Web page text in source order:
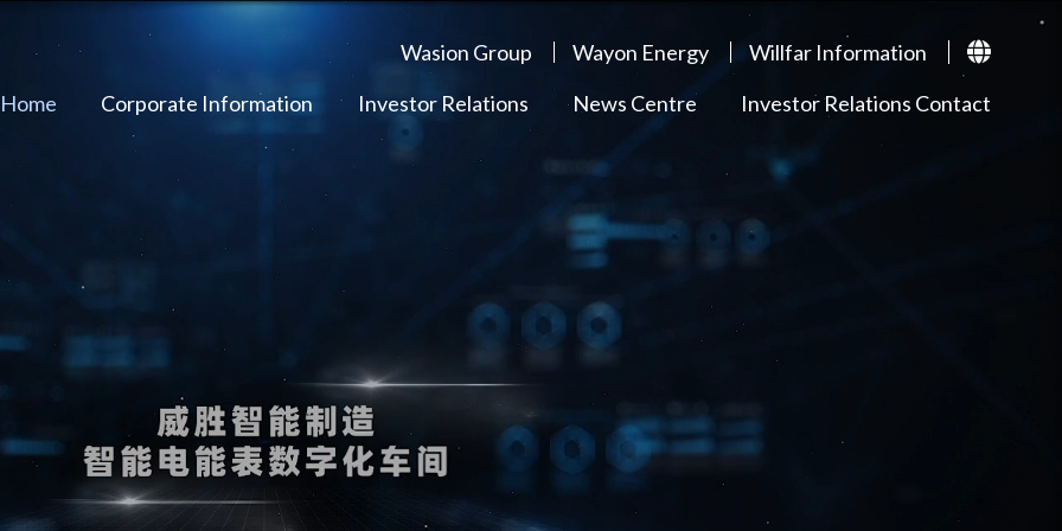
Wasion Group Wayon Energy
Willfar Information
Corporate Information Investor Relations News Centre Investor Relations Contact